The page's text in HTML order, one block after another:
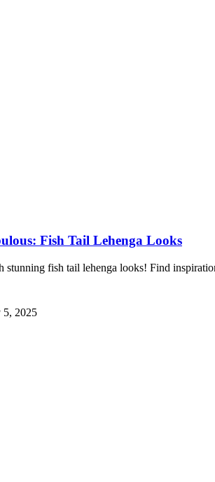
Fish Tail Lehenga Looks
stunning fish tail lehenga looks! Find
5, 2025